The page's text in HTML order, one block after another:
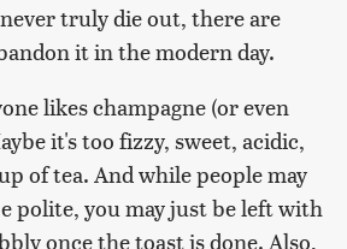
truly die out, there are
it in the modern day.
likes champagne (or even
it's too fizzy, sweet, acidic,
of tea. And while people may
polite, you may just be left with
once the toast is done. Also,